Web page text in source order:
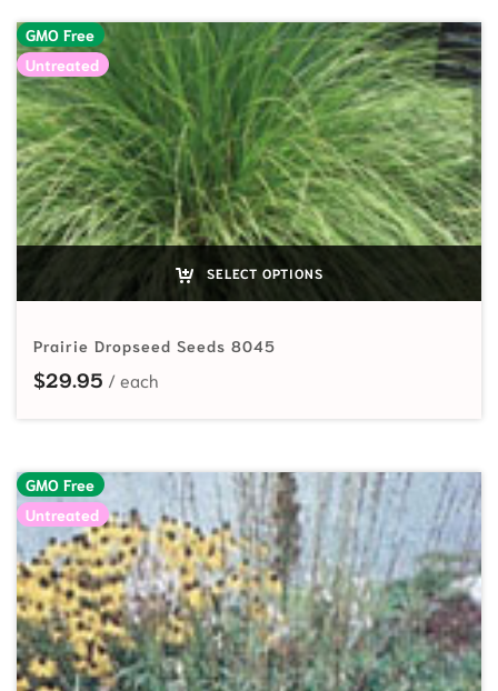
GMO Free
Untreated
SELECT OPTIONS
Prairie Dropseed Seeds 8045
$29.95
GMO Free
Untreated